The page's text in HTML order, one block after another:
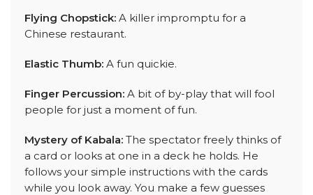
Flying Chopstick: A killer impromptu for a
Chinese restaurant.
Elastic Thumb: A fun quickie.
Finger Percussion: A bit of by-play that will fool
people for just a moment of fun.
Mystery of Kabala: The spectator freely thinks of
a card or looks at one in a deck he holds. He
follows your simple instructions with the cards
while you look away. You make a few guesses